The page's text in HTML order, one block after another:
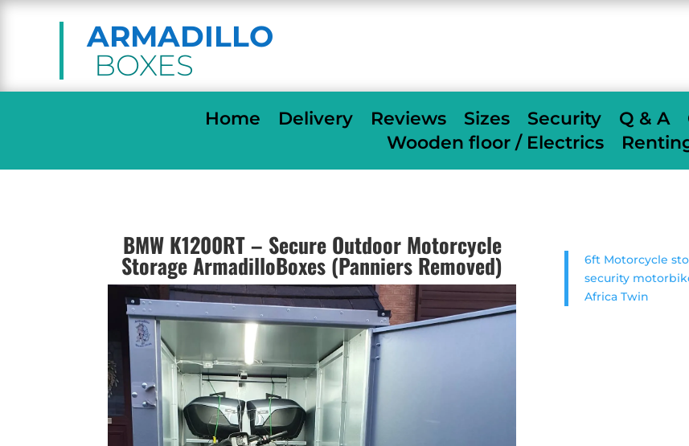
ARMADILLO
BOXES
Home Delivery Reviews Sizes Security Q & A
Wooden floor / Electrics
BMW K1200RT – Secure Outdoor Motorcycle
Storage ArmadilloBoxes (Panniers Removed)
6ft Motorcycle
security
Africa Twin